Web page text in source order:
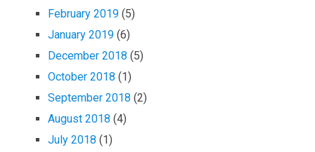
February 2019 (5)
January 2019 (6)
December 2018 (5)
October 2018 (1)
September 2018 (2)
August 2018 (4)
July 2018 (1)